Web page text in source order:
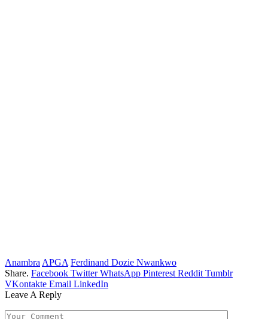
Anambra APGA Ferdinand Dozie Nwankwo
Share. Facebook Twitter WhatsApp Pinterest Reddit Tumblr
VKontakte Email LinkedIn
Leave A Reply